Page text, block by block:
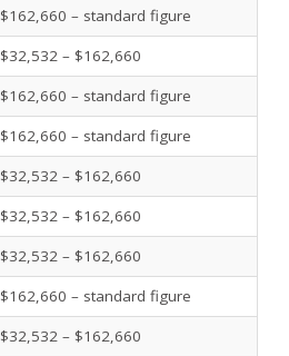
$162,660 – standard figure
$32,532 – $162,660
$162,660 – standard figure
$162,660 – standard figure
$32,532 – $162,660
$32,532 – $162,660
$32,532 – $162,660
$162,660 – standard figure
$32,532 – $162,660